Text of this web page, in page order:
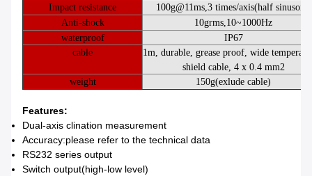
Impact resistance
100g@11ms,3 times/axis(half sinusoid
Anti-shock
10grms,10~1000Hz
waterproof
IP67
cable
1m, durable, grease proof, wide
shield cable, 4 x 0.4 mm2
weight
150g(exlude cable)
Features:
Dual-axis clination measurement
Accuracy:please refer to the technical data
RS232 series output
Switch output(high-low level)